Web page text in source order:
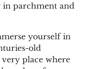
parchment and
yourself in
old
place where